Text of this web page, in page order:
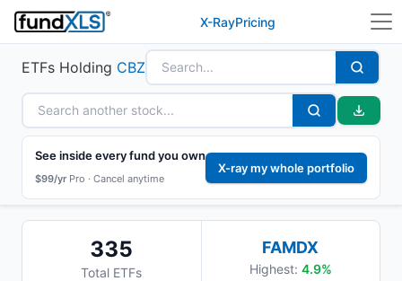
X-RayPricing
ETFs Holding CBZ
See inside every fund you own
$99/yr Pro · Cancel anytime
X-ray my whole portfolio
335
Total ETFs
FAMDX
Highest: 4.9%